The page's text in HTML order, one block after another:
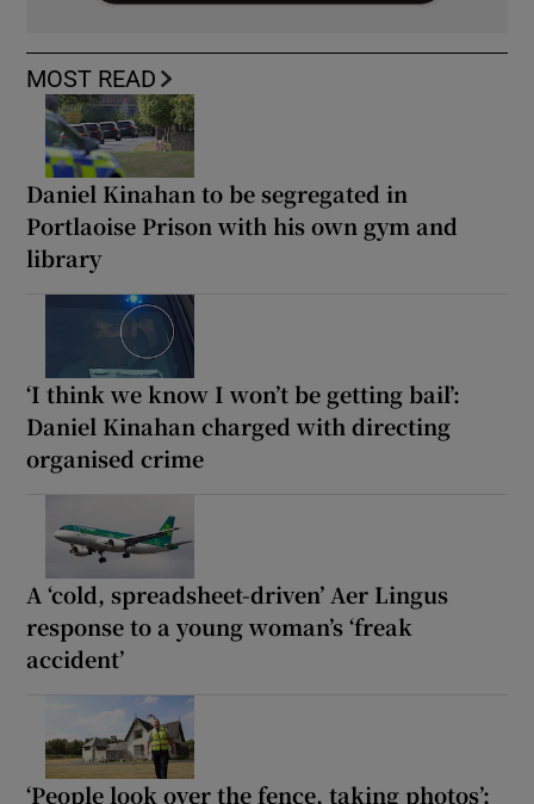
MOST READ
Daniel Kinahan to be segregated in
Portlaoise Prison with his own gym and
library
‘I think we know I won’t be getting bail’:
Daniel Kinahan charged with directing
organised crime
A ‘cold, spreadsheet-driven’ Aer Lingus
response to a young woman’s ‘freak
accident’
‘People look over the fence, taking photos’: